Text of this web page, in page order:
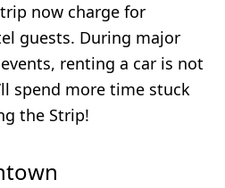
now charge for
guests. During major
renting a car is not
spend more time stuck
the Strip!